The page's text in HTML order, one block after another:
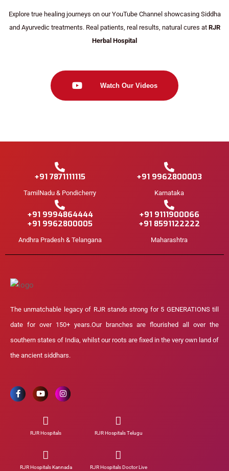
Explore true healing journeys on our YouTube Channel showcasing Siddha
and Ayurvedic treatments. Real patients, real results, natural cures atRJR
Herbal Hospital
Watch Our Videos
+91 7871111115
TamilNadu & Pondicherry
+91 9962800003
Karnataka
+91 9994864444
+91 9962800005
Andhra Pradesh & Telangana
+91 9111900066
+91 8591122222
Maharashtra
The unmatchable legacy of RJR stands strong for 5 GENERATIONS till
date for over 150+ years.Our branches are flourished all over the
southern states of India, whilst our roots are fixed in the very own land of
the ancient siddhars.
RJR Hospitals RJR Hospitals Telugu
RJR Hospitals Kannada RJR Hospitals Doctor Live